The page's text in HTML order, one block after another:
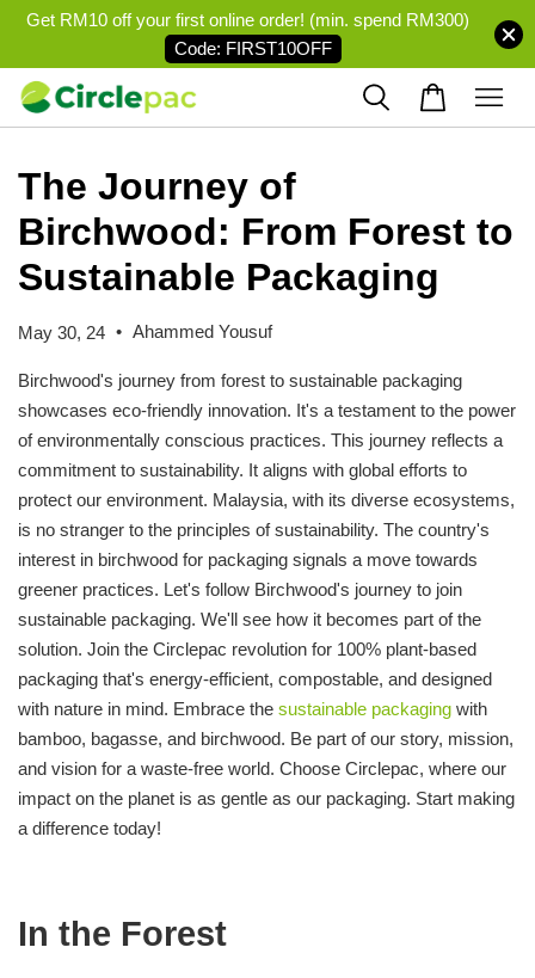
Get RM10 off your first online order! (min. spend RM300)
Code: FIRST10OFF
The Journey of
Birchwood: From Forest to
Sustainable Packaging
May 30, 24 • Ahammed Yousuf
Birchwood's journey from forest to sustainable packaging
showcases eco-friendly innovation. It's a testament to the power
of environmentally conscious practices. This journey reflects a
commitment to sustainability. It aligns with global efforts to
protect our environment. Malaysia, with its diverse ecosystems,
is no stranger to the principles of sustainability. The country's
interest in birchwood for packaging signals a move towards
greener practices. Let's follow Birchwood's journey to join
sustainable packaging. We'll see how it becomes part of the
solution. Join the Circlepac revolution for 100% plant-based
packaging that's energy-efficient, compostable, and designed
with nature in mind. Embrace the sustainable packaging with
bamboo, bagasse, and birchwood. Be part of our story, mission,
and vision for a waste-free world. Choose Circlepac, where our
impact on the planet is as gentle as our packaging. Start making
a difference today!
In the Forest